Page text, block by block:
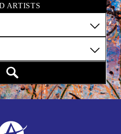
ARTISTS